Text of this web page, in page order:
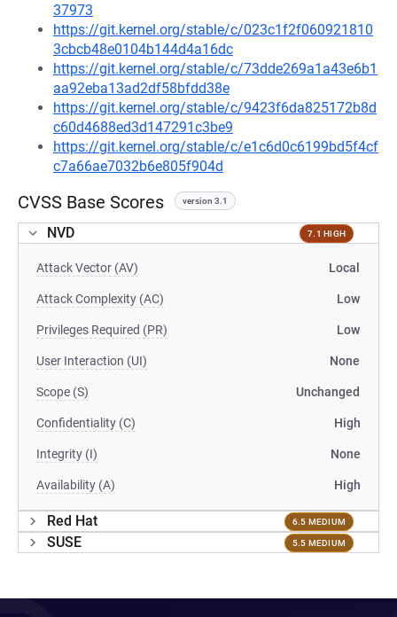
37973
https://git.kernel.org/stable/c/023c1f2f060921810
3cbcb48e0104b144d4a16dc
https://git.kernel.org/stable/c/73dde269a1a43e6b1
aa92eba13ad2df58bfdd38e
https://git.kernel.org/stable/c/9423f6da825172b8d
c60d4688ed3d147291c3be9
https://git.kernel.org/stable/c/e1c6d0c6199bd5f4cf
c7a66ae7032b6e805f904d
CVSS Base Scores version 3.1
NVD 7.1 HIGH
Attack Vector (AV) Local
Attack Complexity (AC) Low
Privileges Required (PR) Low
User Interaction (UI) None
Scope (S) Unchanged
Confidentiality (C) High
Integrity (I) None
Availability (A) High
Red Hat 6.5 MEDIUM
SUSE 5.5 MEDIUM